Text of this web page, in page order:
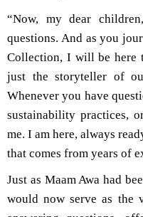
“Now, my dear
questions. And as you
Collection, I will be here
just the storyteller of
Whenever you have
sustainability practices,
me. I am here, always
that comes from years of
Just as Maam Awa had
would now serve as the